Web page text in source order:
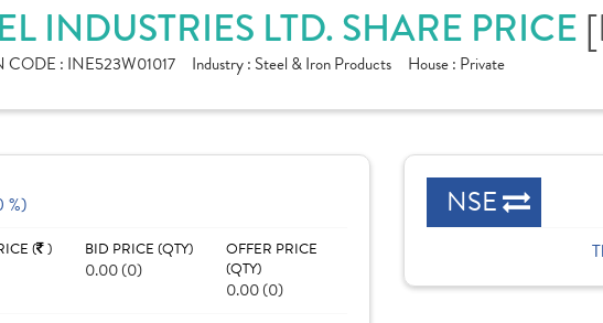
INDUSTRIES LTD. SHARE PRICE
CODE : INE523W01017 Industry : Steel & Iron Products House : Private
%)
( ) BID PRICE (QTY)
0.00 (0)
OFFER PRICE
(QTY)
0.00 (0)
NSE